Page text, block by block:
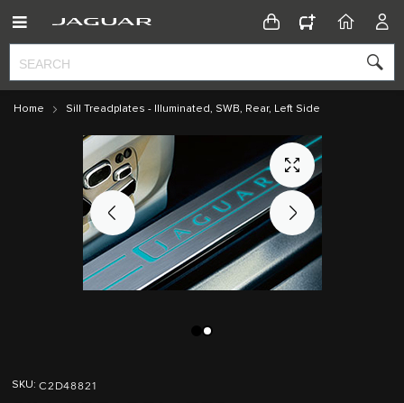
CONFIGURATOR
HOME
Home Sill Treadplates - Illuminated, SWB, Rear, Left Side
the
the
SKU C2D48821